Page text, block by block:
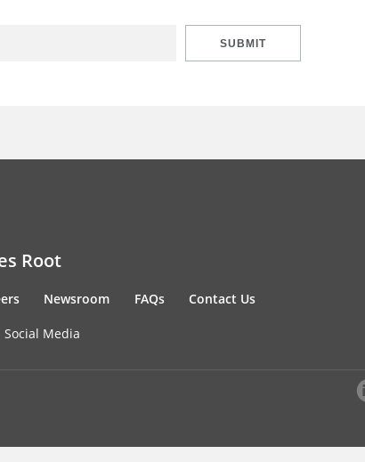
SUBMIT
Root
Newsroom FAQs Contact Us
Social Media